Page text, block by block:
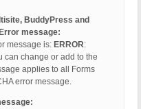
BuddyPress and
message:
message is: ERROR:
can change or add to the
applies to all Forms
error message.